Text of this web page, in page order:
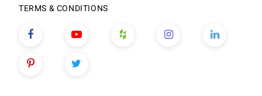
TERMS & CONDITIONS